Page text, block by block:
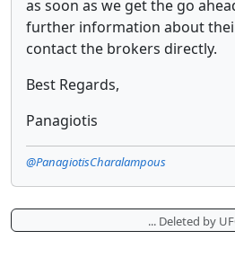
as soon as we get the go
further information about
contact the brokers directly.
Best Regards,
Panagiotis
@PanagiotisCharalampous
... Deleted by